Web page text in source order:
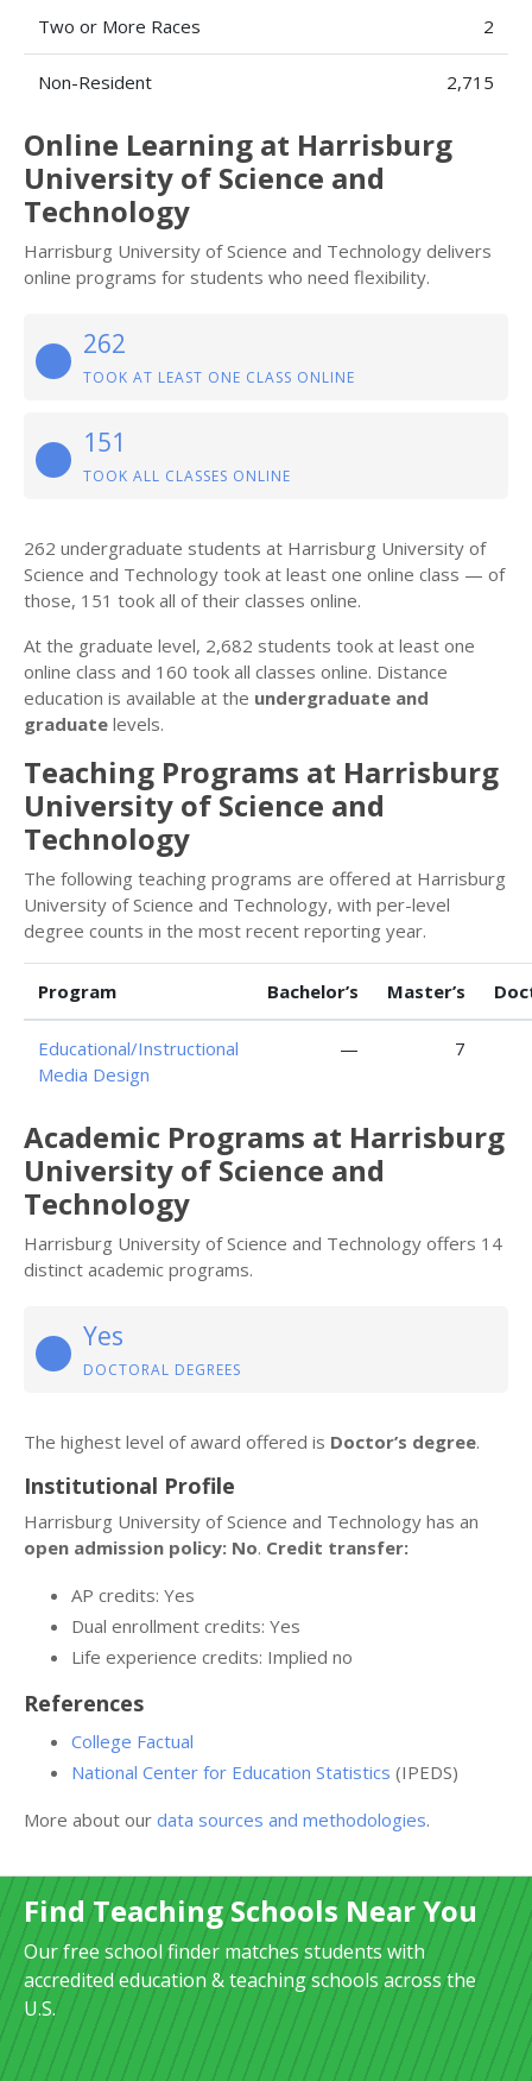
Two or More Races 2
Non-Resident 2,715
Online Learning at Harrisburg
University of Science and
Technology
Harrisburg University of Science and Technology delivers
online programs for students who need flexibility.
262
TOOK AT LEAST ONE CLASS ONLINE
151
TOOK ALL CLASSES ONLINE
262 undergraduate students at Harrisburg University of
Science and Technology took at least one online class — of
those, 151 took all of their classes online.
At the graduate level, 2,682 students took at least one
online class and 160 took all classes online. Distance
education is available at the undergraduate and
graduate levels.
Teaching Programs at Harrisburg
University of Science and
Technology
The following teaching programs are offered at Harrisburg
University of Science and Technology, with per-level
degree counts in the most recent reporting year.
Program Bachelor’s Master’s
Educational/Instructional
Media Design
— 7
Academic Programs at Harrisburg
University of Science and
Technology
Harrisburg University of Science and Technology offers 14
distinct academic programs.
Yes
DOCTORAL DEGREES
The highest level of award offered is Doctor’s degree.
Institutional Profile
Harrisburg University of Science and Technology has an
open admission policy: No. Credit transfer:
AP credits: Yes
Dual enrollment credits: Yes
Life experience credits: Implied no
References
College Factual
National Center for Education Statistics (IPEDS)
More about our data sources and methodologies.
Find Teaching Schools Near You
Our free school finder matches students with
accredited education & teaching schools across the
U.S.